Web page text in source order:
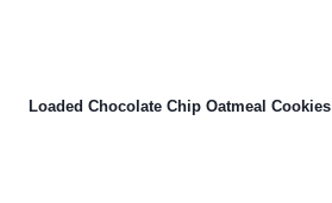
Loaded Chocolate Chip Oatmeal Cookies